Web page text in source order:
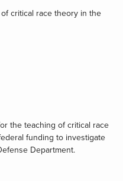
critical race theory in the
the teaching of critical race
funding to investigate
Department.